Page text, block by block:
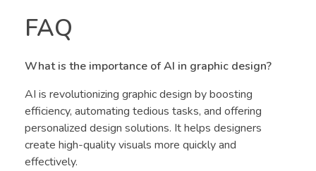
FAQ
What is the importance of AI in graphic design?
AI is revolutionizing graphic design by boosting
efficiency, automating tedious tasks, and offering
personalized design solutions. It helps designers
create high-quality visuals more quickly and
effectively.